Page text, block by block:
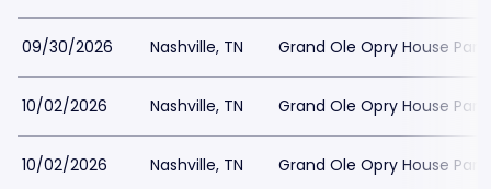
09/30/2026 Nashville, TN Grand Ole Opry House
10/02/2026 Nashville, TN Grand Ole Opry House
10/02/2026 Nashville, TN Grand Ole Opry House